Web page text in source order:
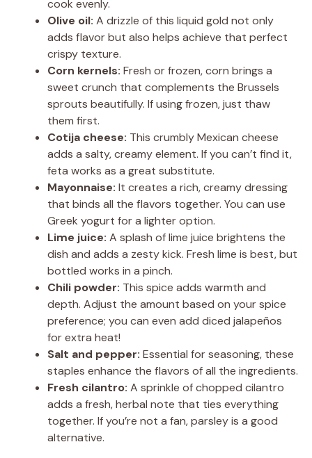
cook evenly.
Olive oil: A drizzle of this liquid gold not only
adds flavor but also helps achieve that perfect
crispy texture.
Corn kernels: Fresh or frozen, corn brings a
sweet crunch that complements the Brussels
sprouts beautifully. If using frozen, just thaw
them first.
Cotija cheese: This crumbly Mexican cheese
adds a salty, creamy element. If you can’t find it,
feta works as a great substitute.
Mayonnaise: It creates a rich, creamy dressing
that binds all the flavors together. You can use
Greek yogurt for a lighter option.
Lime juice: A splash of lime juice brightens the
dish and adds a zesty kick. Fresh lime is best, but
bottled works in a pinch.
Chili powder: This spice adds warmth and
depth. Adjust the amount based on your spice
preference; you can even add diced jalapeños
for extra heat!
Salt and pepper: Essential for seasoning, these
staples enhance the flavors of all the ingredients.
Fresh cilantro: A sprinkle of chopped cilantro
adds a fresh, herbal note that ties everything
together. If you’re not a fan, parsley is a good
alternative.